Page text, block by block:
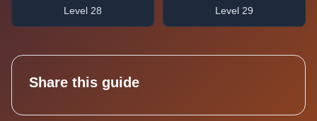
Level 28 Level 29
Share this guide